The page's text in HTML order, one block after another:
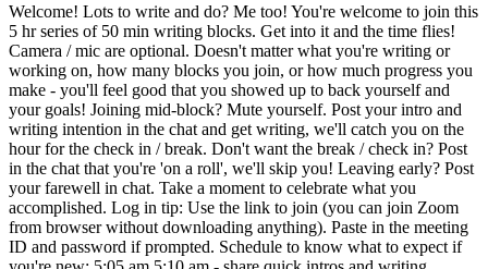
Welcome! Lots to write and do? Me too! You're welcome to join this
5 hr series of 50 min writing blocks. Get into it and the time flies!
Camera / mic are optional. Doesn't matter what you're writing or
working on, how many blocks you join, or how much progress you
make - you'll feel good that you showed up to back yourself and
your goals! Joining mid-block? Mute yourself. Post your intro and
writing intention in the chat and get writing, we'll catch you on the
hour for the check in / break. Don't want the break / check in? Post
in the chat that you're 'on a roll', we'll skip you! Leaving early? Post
your farewell in chat. Take a moment to celebrate what you
accomplished. Log in tip: Use the link to join (you can join Zoom
from browser without downloading anything). Paste in the meeting
ID and password if prompted. Schedule to know what to expect if